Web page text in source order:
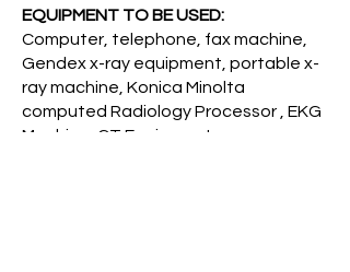
EQUIPMENT TO BE USED:
Computer, telephone, fax machine,
Gendex x-ray equipment, portable x-
ray machine, Konica Minolta
computed Radiology Processor , EKG
Machine, CT Equipment.